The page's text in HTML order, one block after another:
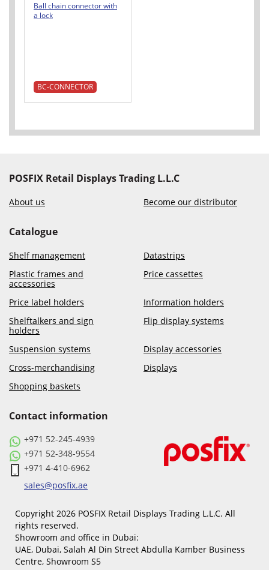
Ball chain connector with
a lock
BC-CONNECTOR
POSFIX Retail Displays Trading L.L.C
About us Become our distributor
Catalogue
Shelf management
Datastrips
Plastic frames and
accessories
Price cassettes
Price label holders
Information holders
Shelftalkers and sign
holders
Flip display systems
Suspension systems
Display accessories
Cross-merchandising
Displays
Shopping baskets
Contact information
+971 52-245-4939
+971 52-348-9554
+971 4-410-6962
sales@posfix.ae
Copyright 2026 POSFIX Retail Displays Trading L.L.C. All
rights reserved.
Showroom and office in Dubai:
UAE, Dubai, Salah Al Din Street Abdulla Kamber Business
Centre, Showroom S5